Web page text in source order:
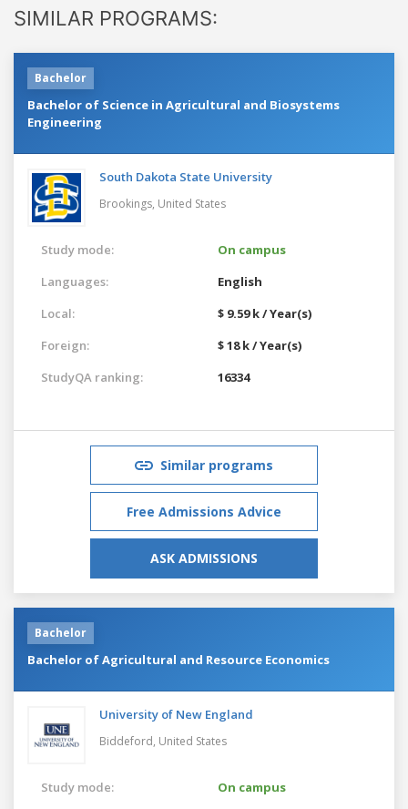
SIMILAR PROGRAMS:
Bachelor
Bachelor of Science in Agricultural and Biosystems
Engineering
South Dakota State University
Brookings, United States
Study mode:
On campus
Languages:
English
Local:
$ 9.59 k / Year(s)
Foreign:
$ 18 k / Year(s)
StudyQA ranking:
16334
Similar programs
Free Admissions Advice
ASK ADMISSIONS
Bachelor
Bachelor of Agricultural and Resource Economics
University of New England
Biddeford, United States
Study mode:
On campus